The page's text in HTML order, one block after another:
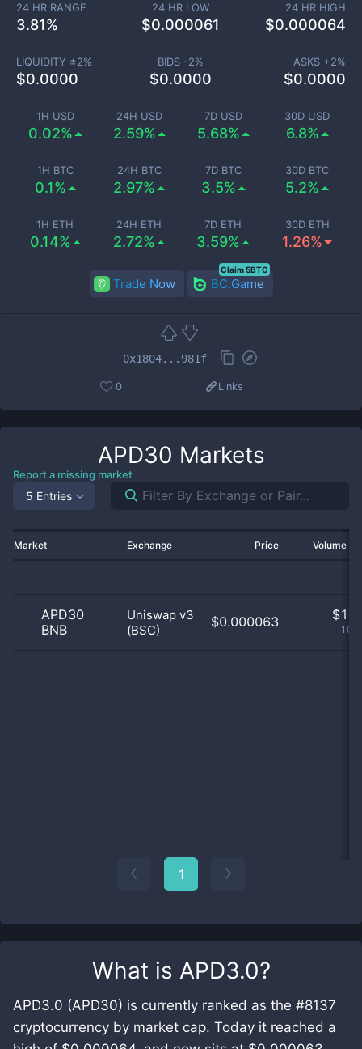
What is APD3.0?
APD3.0 (APD30) is currently ranked as the #8137
cryptocurrency by market cap. Today it reached a
1H USD
0.02%
24H USD
2.59%
7D USD
5.68%
30D USD
6.8%
1H BTC
0.1%
24H BTC
2.97%
7D BTC
3.5%
30D BTC
5.2%
1H ETH
0.14%
24H ETH
2.72%
7D ETH
3.59%
30D ETH
1.26%
24 HR RANGE
3.81%
24 HR LOW
$0.000061
24 HR HIGH
$0.000064
LIQUIDITY ±2%
$0.0000
BIDS -2%
$0.0000
ASKS +2%
$0.0000
Trade Now BC.Game
Claim 5BTC
0x1804...981f
0 Links
APD30 Markets
Report a missing market
5 Entries
Market Exchange Price Volume
APD30
BNB
Uniswap v3
(BSC)
$0.000063 $
1